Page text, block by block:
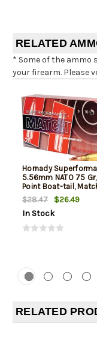
RELATED
* Some of the ammo
your firearm. Please
Hornady
5.56mm NATO 75
Point Boat-tail,
Box
$28.47
$26.49
In Stock
RELATED